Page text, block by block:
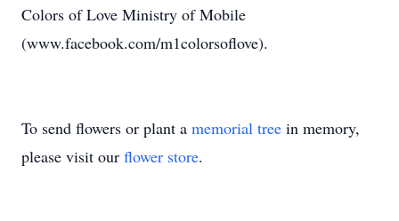
Colors of Love Ministry of Mobile
(www.facebook.com/m1colorsoflove).
To send flowers or plant a memorial tree in memory,
please visit our flower store.